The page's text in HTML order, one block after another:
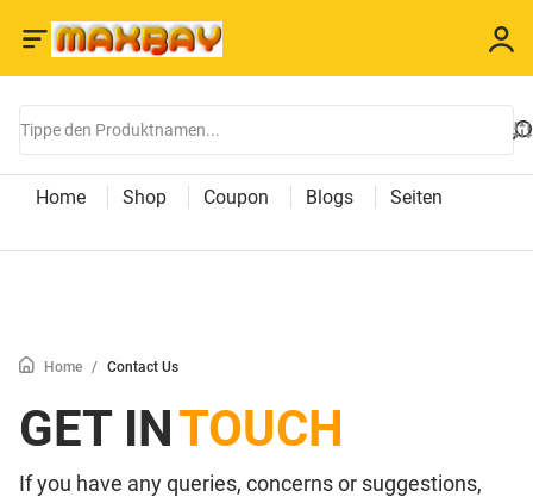
Home Shop Coupon Blogs Seiten
Home / Contact Us
GET INTOUCH
If you have any queries, concerns or suggestions,